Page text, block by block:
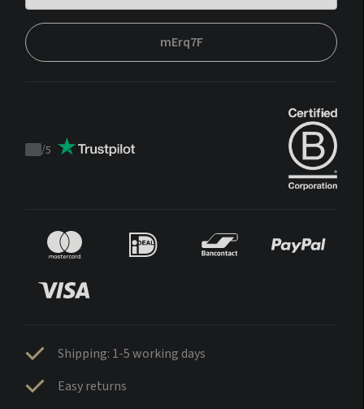
mErq7F
Trustpilot
/5
Shipping: 1-5 working days
Easy returns